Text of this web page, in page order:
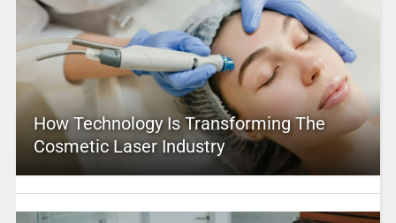
How Technology Is Transforming The
Cosmetic Laser Industry